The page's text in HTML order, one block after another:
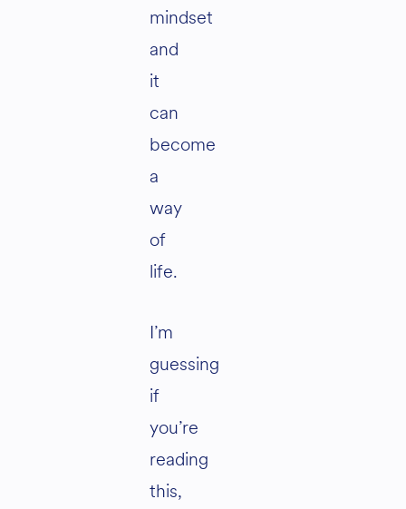
mindset
and
it
can
become
a
way
of
life.
I’m
guessing
if
you’re
reading
this,